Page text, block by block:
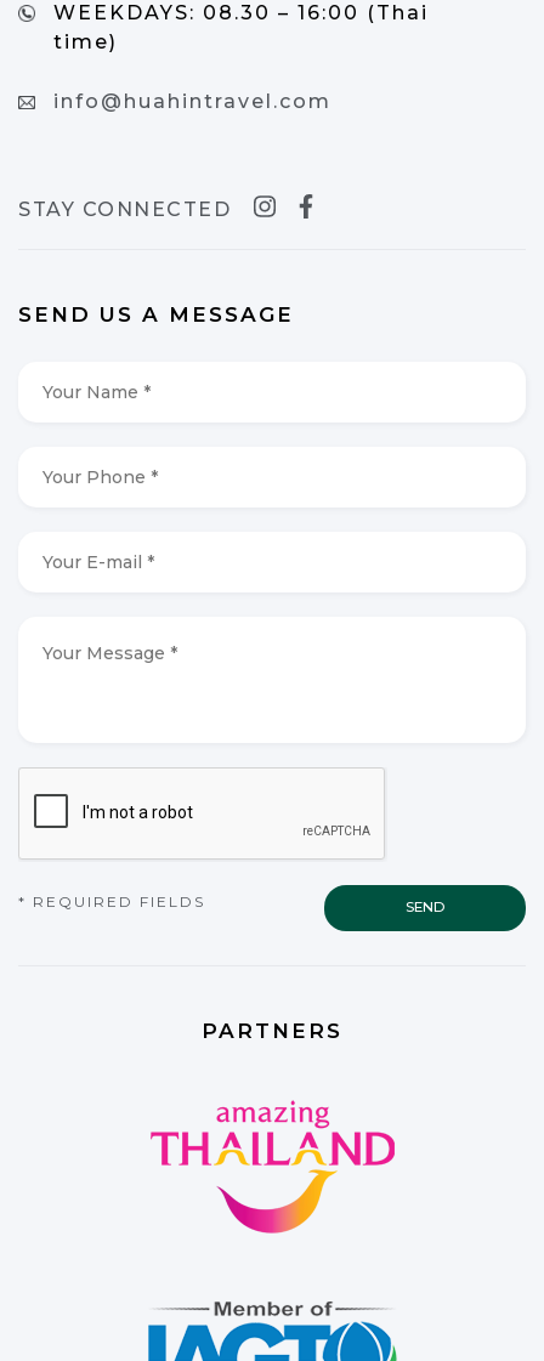
WEEKDAYS: 08.30 – 16:00 (Thai
time)
info@huahintravel.com
STAY CONNECTED
SEND US A MESSAGE
Name
Phone
Message
CAPTCHA
* REQUIRED FIELDS
PARTNERS